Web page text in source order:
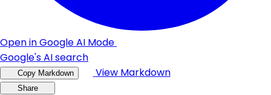
Open in Google AI Mode
Google's AI search
Copy Markdown View Markdown
Share